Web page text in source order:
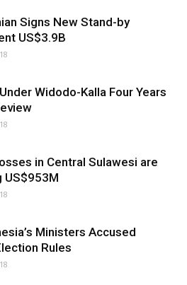
Signs New Stand-by
US$3.9B
Widodo-Kalla Four Years
in Central Sulawesi are
US$953M
Ministers Accused
Rules